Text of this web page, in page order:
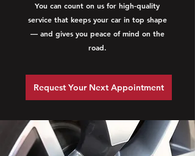
You can count on us for high-quality
service that keeps your car in top shape
— and gives you peace of mind on the
road.
Request Your Next Appointment